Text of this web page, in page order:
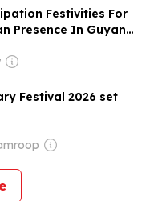
Festivities For
Presence In Guyana;
Barima Disaster
Festival 2026 set